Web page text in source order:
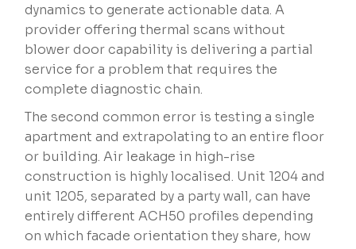
dynamics to generate actionable data. A
provider offering thermal scans without
blower door capability is delivering a partial
service for a problem that requires the
complete diagnostic chain.
The second common error is testing a single
apartment and extrapolating to an entire floor
or building. Air leakage in high-rise
construction is highly localised. Unit 1204 and
unit 1205, separated by a party wall, can have
entirely different ACH50 profiles depending
on which facade orientation they share, how